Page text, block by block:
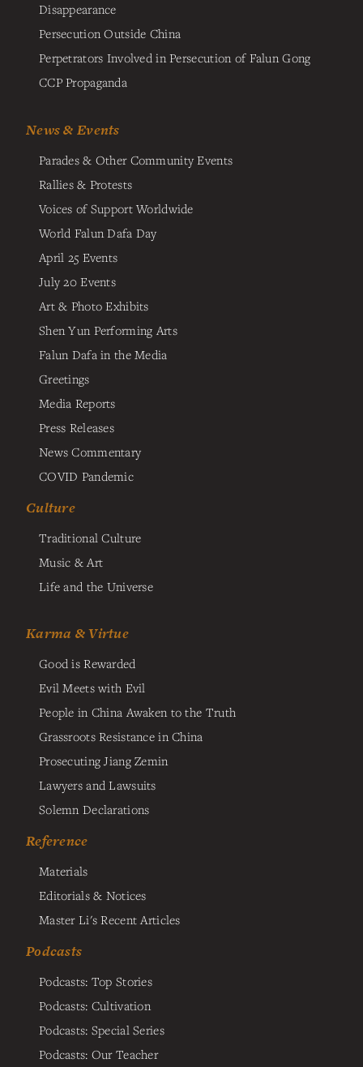
Disappearance
Persecution Outside China
Perpetrators Involved in Persecution of Falun Gong
CCP Propaganda
News & Events
Parades & Other Community Events
Rallies & Protests
Voices of Support Worldwide
World Falun Dafa Day
April 25 Events
July 20 Events
Art & Photo Exhibits
Shen Yun Performing Arts
Falun Dafa in the Media
Greetings
Media Reports
Press Releases
News Commentary
COVID Pandemic
Culture
Traditional Culture
Music & Art
Life and the Universe
Karma & Virtue
Good is Rewarded
Evil Meets with Evil
People in China Awaken to the Truth
Grassroots Resistance in China
Prosecuting Jiang Zemin
Lawyers and Lawsuits
Solemn Declarations
Reference
Materials
Editorials & Notices
Master Li's Recent Articles
Podcasts
Podcasts: Top Stories
Podcasts: Cultivation
Podcasts: Special Series
Podcasts: Our Teacher